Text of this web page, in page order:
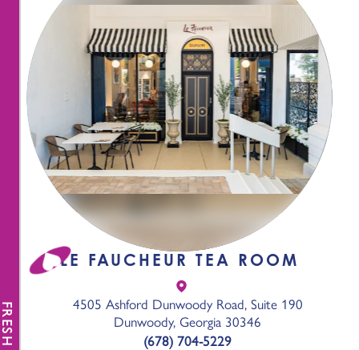
LE FAUCHEUR TEA ROOM
4505 Ashford Dunwoody Road, Suite 190
Dunwoody, Georgia 30346
(678) 704-5229